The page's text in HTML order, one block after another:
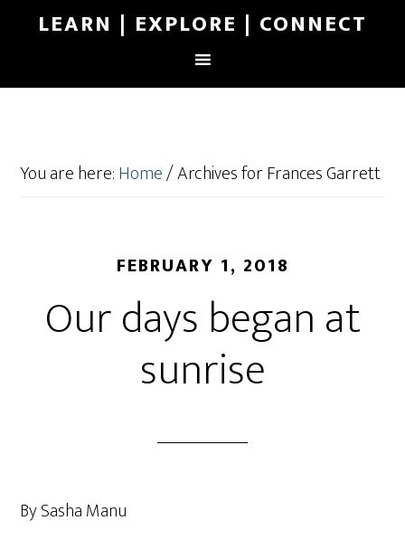
LEARN | EXPLORE | CONNECT
You are here:Home/Archives for Frances Garrett
FEBRUARY 1, 2018
Our days began at
sunrise
By Sasha Manu